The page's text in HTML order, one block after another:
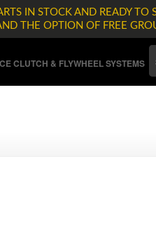
IN STOCK AND READY TO
THE OPTION OF FREE
CLUTCH & FLYWHEEL SYSTEMS